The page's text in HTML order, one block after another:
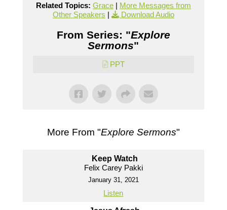
Related Topics: Grace| More Messages from
Other Speakers | Download Audio
From Series: "Explore
Sermons"
PPT
More From "Explore Sermons"
Keep Watch
Felix Carey Pakki
January 31, 2021
Listen